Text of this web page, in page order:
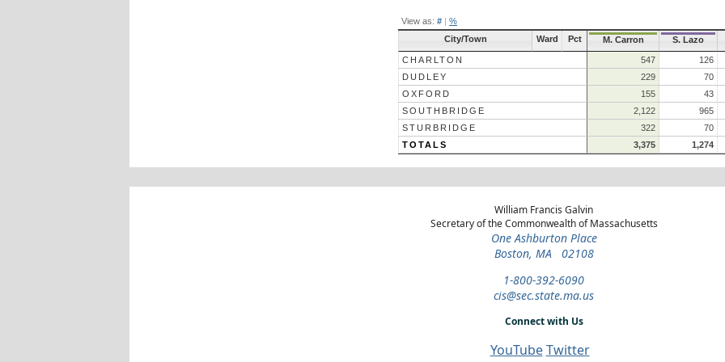
View as: # | %
City/Town
Ward Pct M. Carron S. Lazo
CHARLTON 547
126
DUDLEY
229
70
OXFORD
155
43
SOUTHBRIDGE
2,122
965
STURBRIDGE
322
70
TOTALS
3,375 1,274
William Francis Galvin
Secretary of the Commonwealth of Massachusetts
One Ashburton Place
Boston, MA 02108
1-800-392-6090
cis@sec.state.ma.us
Connect with Us
YouTube Twitter